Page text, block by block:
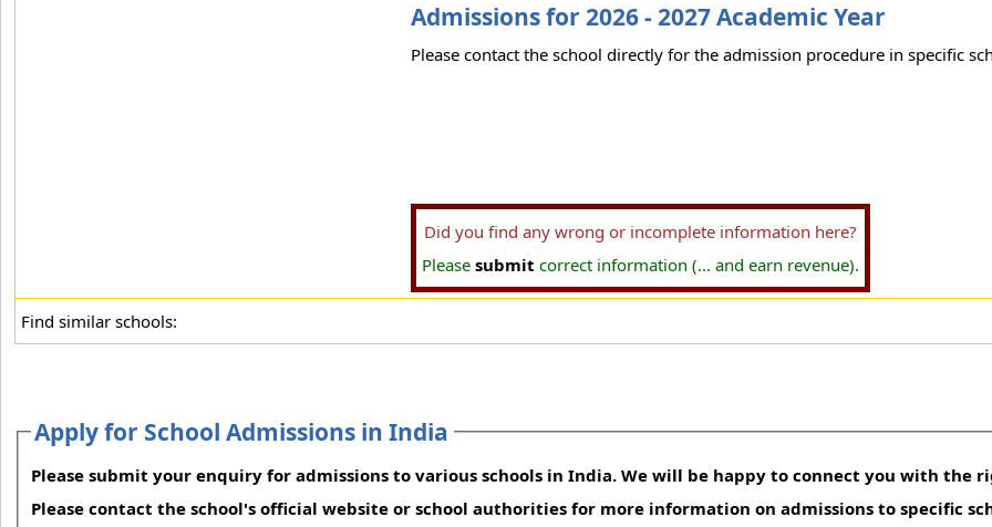
Admissions for 2026 - 2027 Academic Year
Please contact the school directly for the admission procedure in specific
Did you find any wrong or incomplete information here?
Please submit correct information (... and earn revenue).
Find similar schools:
Apply for School Admissions in India
Please submit your enquiry for admissions to various schools in India. We will be happy to connect you with the
Please contact the school's official website or school authorities for more information on admissions to specific